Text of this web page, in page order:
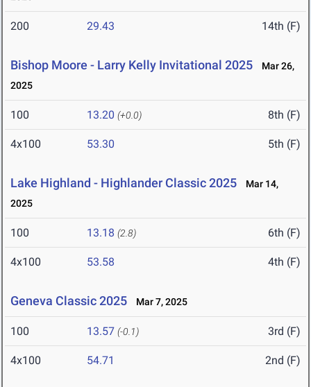
200 29.43 14th (F)
Bishop Moore - Larry Kelly Invitational 2025
Mar 26,
2025
100 13.20 (+0.0) 8th (F)
4x100 53.30 5th (F)
Lake Highland - Highlander Classic 2025
Mar 14,
2025
100 13.18 (2.8) 6th (F)
4x100 53.58 4th (F)
Geneva Classic 2025 Mar 7, 2025
100 13.57 (-0.1) 3rd (F)
4x100 54.71 2nd (F)